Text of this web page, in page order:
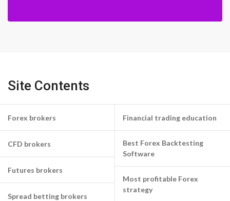
Site Contents
Forex brokers
CFD brokers
Futures brokers
Spread betting brokers
Financial trading education
Best Forex Backtesting
Software
Most profitable Forex
strategy